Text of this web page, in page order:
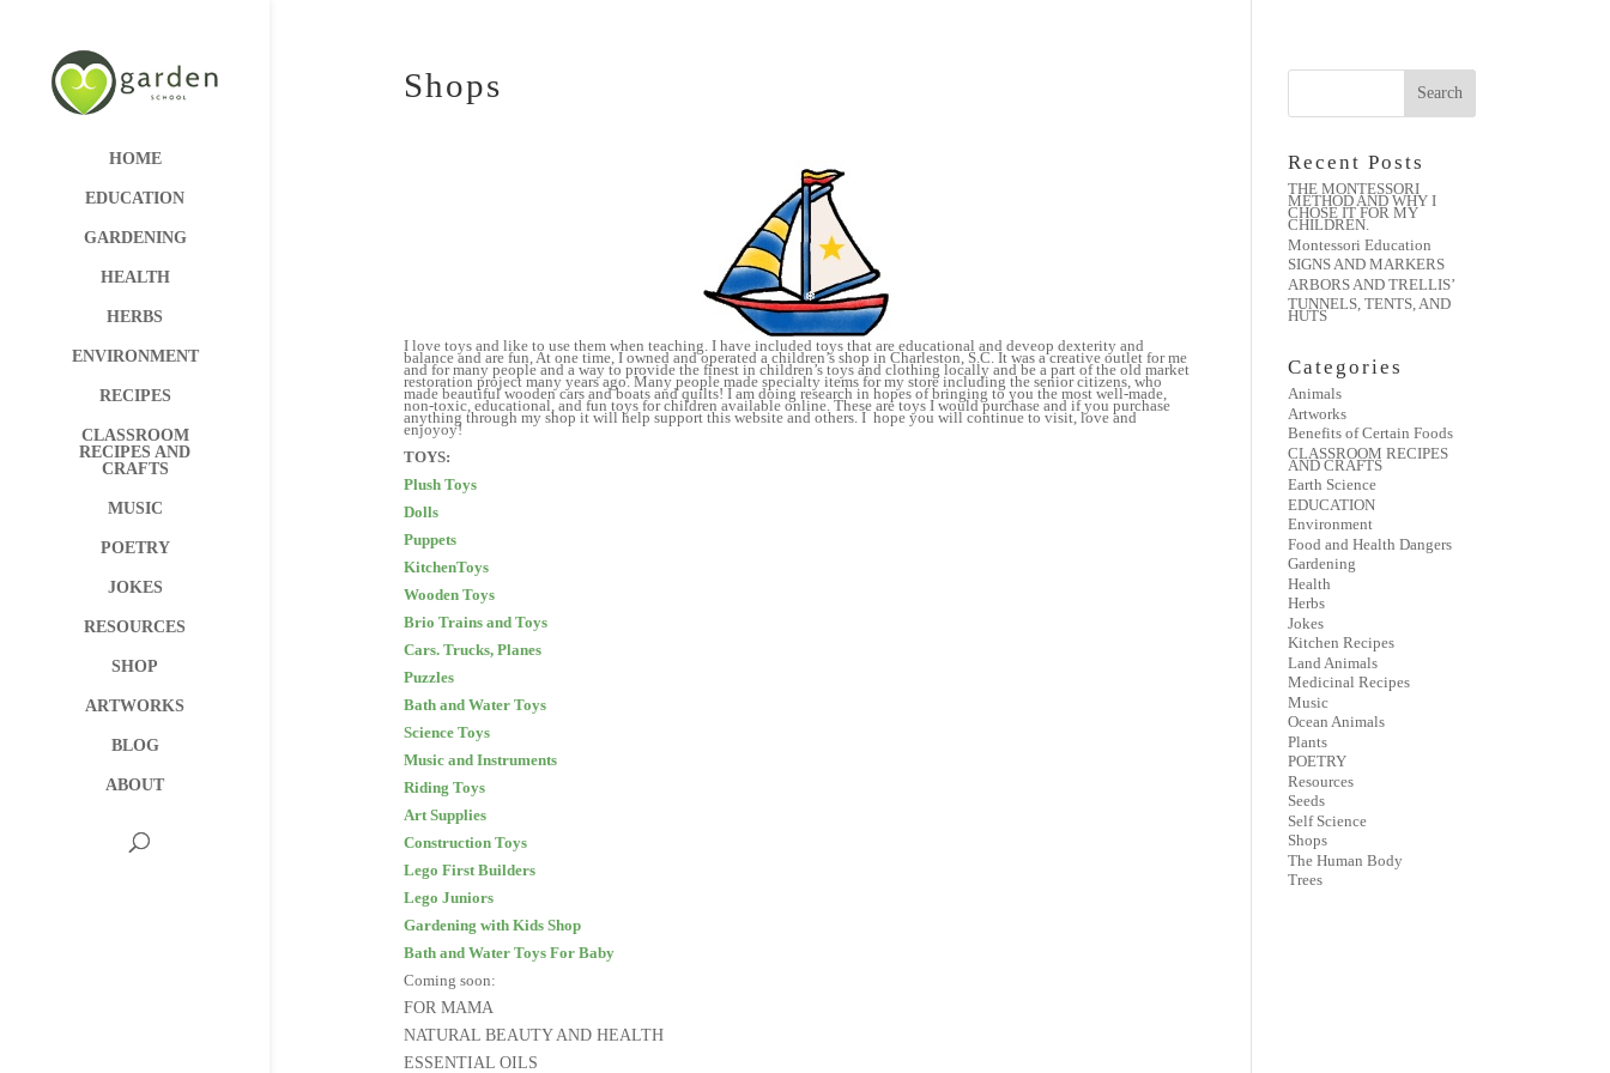
HOME
EDUCATION
GARDENING
HEALTH
HERBS
ENVIRONMENT
RECIPES
CLASSROOM
RECIPES AND
CRAFTS
MUSIC
POETRY
JOKES
RESOURCES
SHOP
ARTWORKS
BLOG
ABOUT
Shops
I love toys and like to use them when teaching. I have included toys that are educational and deveop dexterity and
balance and are fun, At one time, I owned and operated a children’s shop in Charleston, S.C. It was a creative outlet for me
and for many people and a way to provide the finest in children’s toys and clothing locally and be a part of the old market
restoration project many years ago. Many people made specialty items for my store including the senior citizens, who
made beautiful wooden cars and boats and quilts! I am doing research in hopes of bringing to you the most well-made,
non-toxic, educational, and fun toys for children available online. These are toys I would purchase and if you purchase
anything through my shop it will help support this website and others. I hope you will continue to visit, love and
enjoyoy!
TOYS:
Plush Toys
Dolls
Puppets
KitchenToys
Wooden Toys
Brio Trains and Toys
Cars. Trucks, Planes
Puzzles
Bath and Water Toys
Science Toys
Music and Instruments
Riding Toys
Art Supplies
Construction Toys
Lego First Builders
Lego Juniors
Gardening with Kids Shop
Bath and Water Toys For Baby
Coming soon:
FOR MAMA
NATURAL BEAUTY AND HEALTH
ESSENTIAL OILS
Recent Posts
THE MONTESSORI
METHOD AND WHY I
CHOSE IT FOR MY
CHILDREN.
Montessori Education
SIGNS AND MARKERS
ARBORS AND TRELLIS’
TUNNELS, TENTS, AND
HUTS
Categories
Animals
Artworks
Benefits of Certain Foods
CLASSROOM RECIPES
AND CRAFTS
Earth Science
EDUCATION
Environment
Food and Health Dangers
Gardening
Health
Herbs
Jokes
Kitchen Recipes
Land Animals
Medicinal Recipes
Music
Ocean Animals
Plants
POETRY
Resources
Seeds
Self Science
Shops
The Human Body
Trees